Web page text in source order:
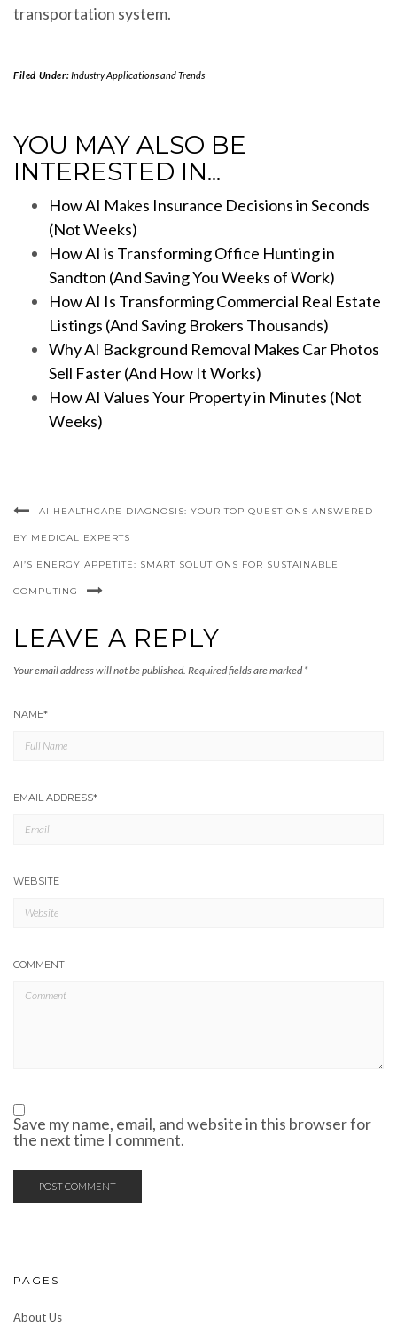
transportation system.
Filed Under:Industry Applications and Trends
YOU MAY ALSO BE
INTERESTED IN...
How AI Makes Insurance Decisions in Seconds
(Not Weeks)
How AI is Transforming Office Hunting in
Sandton (And Saving You Weeks of Work)
How AI Is Transforming Commercial Real Estate
Listings (And Saving Brokers Thousands)
Why AI Background Removal Makes Car Photos
Sell Faster (And How It Works)
How AI Values Your Property in Minutes (Not
Weeks)
AI HEALTHCARE DIAGNOSIS: YOUR TOP QUESTIONS ANSWERED
BY MEDICAL EXPERTS
AI’S ENERGY APPETITE: SMART SOLUTIONS FOR SUSTAINABLE
COMPUTING
LEAVE A REPLY
Your email address will not be published. Required fields are marked *
NAME*
EMAIL ADDRESS*
WEBSITE
COMMENT
Save my name, email, and website in this browser for
the next time I comment.
PAGES
About Us